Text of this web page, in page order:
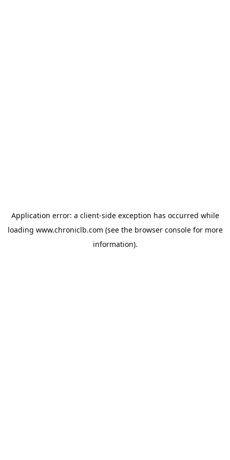
Application error: a client-side exception has occurred while
loading www.chroniclb.com (see the browser consolefor more
information).